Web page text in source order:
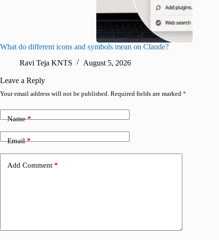
What do different icons and symbols mean on Claude?
Ravi Teja KNTS
August 5, 2026
Leave a Reply
Your email address will not be published. Required fields are marked *
Name*
Email*
Add Comment *